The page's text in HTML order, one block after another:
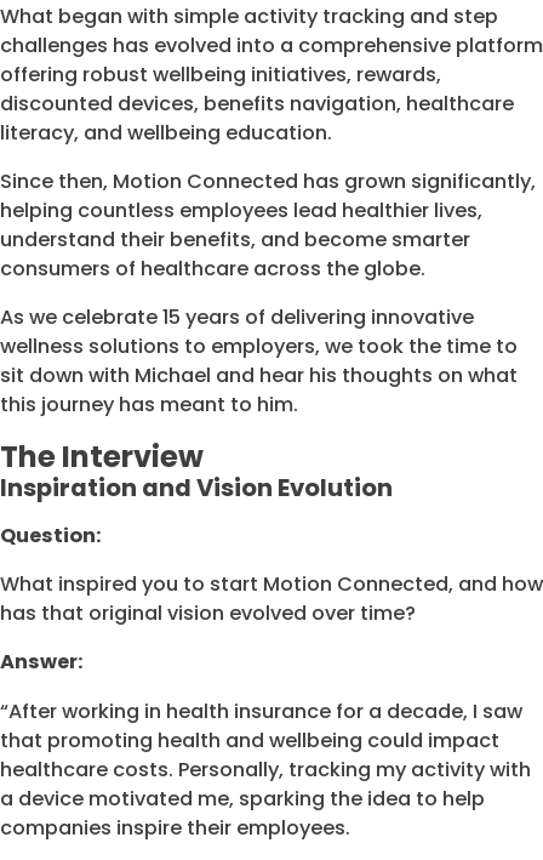
What began with simple activity tracking and step
challenges has evolved into a comprehensive platform
offering robust wellbeing initiatives, rewards,
discounted devices, benefits navigation, healthcare
literacy, and wellbeing education.
Since then, Motion Connected has grown significantly,
helping countless employees lead healthier lives,
understand their benefits, and become smarter
consumers of healthcare across the globe.
As we celebrate 15 years of delivering innovative
wellness solutions to employers, we took the time to
sit down with Michael and hear his thoughts on what
this journey has meant to him.
The Interview
Inspiration and Vision Evolution
Question:
What inspired you to start Motion Connected, and how
has that original vision evolved over time?
Answer:
“After working in health insurance for a decade, I saw
that promoting health and wellbeing could impact
healthcare costs. Personally, tracking my activity with
a device motivated me, sparking the idea to help
companies inspire their employees.